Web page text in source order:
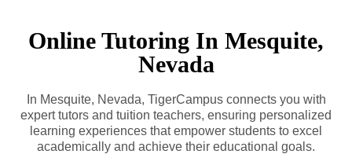
Online Tutoring In Mesquite,
Nevada
In Mesquite, Nevada, TigerCampus connects you with
expert tutors and tuition teachers, ensuring personalized
learning experiences that empower students to excel
academically and achieve their educational goals.